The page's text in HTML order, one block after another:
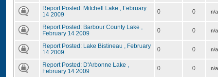
Report Posted: Mitchell Lake , February
14 2009
0 0 n/a
Report Posted: Barbour County Lake ,
February 14 2009
0 0 n/a
Report Posted: Lake Bistineau , February
14 2009
0 0 n/a
Report Posted: D'Arbonne Lake ,
February 14 2009
0 0 n/a